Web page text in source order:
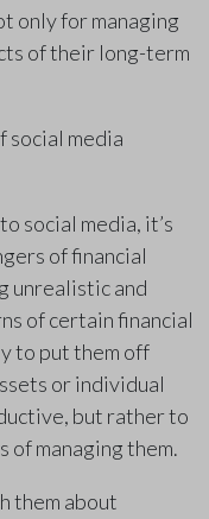
only for managing
of their long-term
social media
social media, it’s
of financial
unrealistic and
of certain financial
to put them off
or individual
but rather to
of managing them.
them about